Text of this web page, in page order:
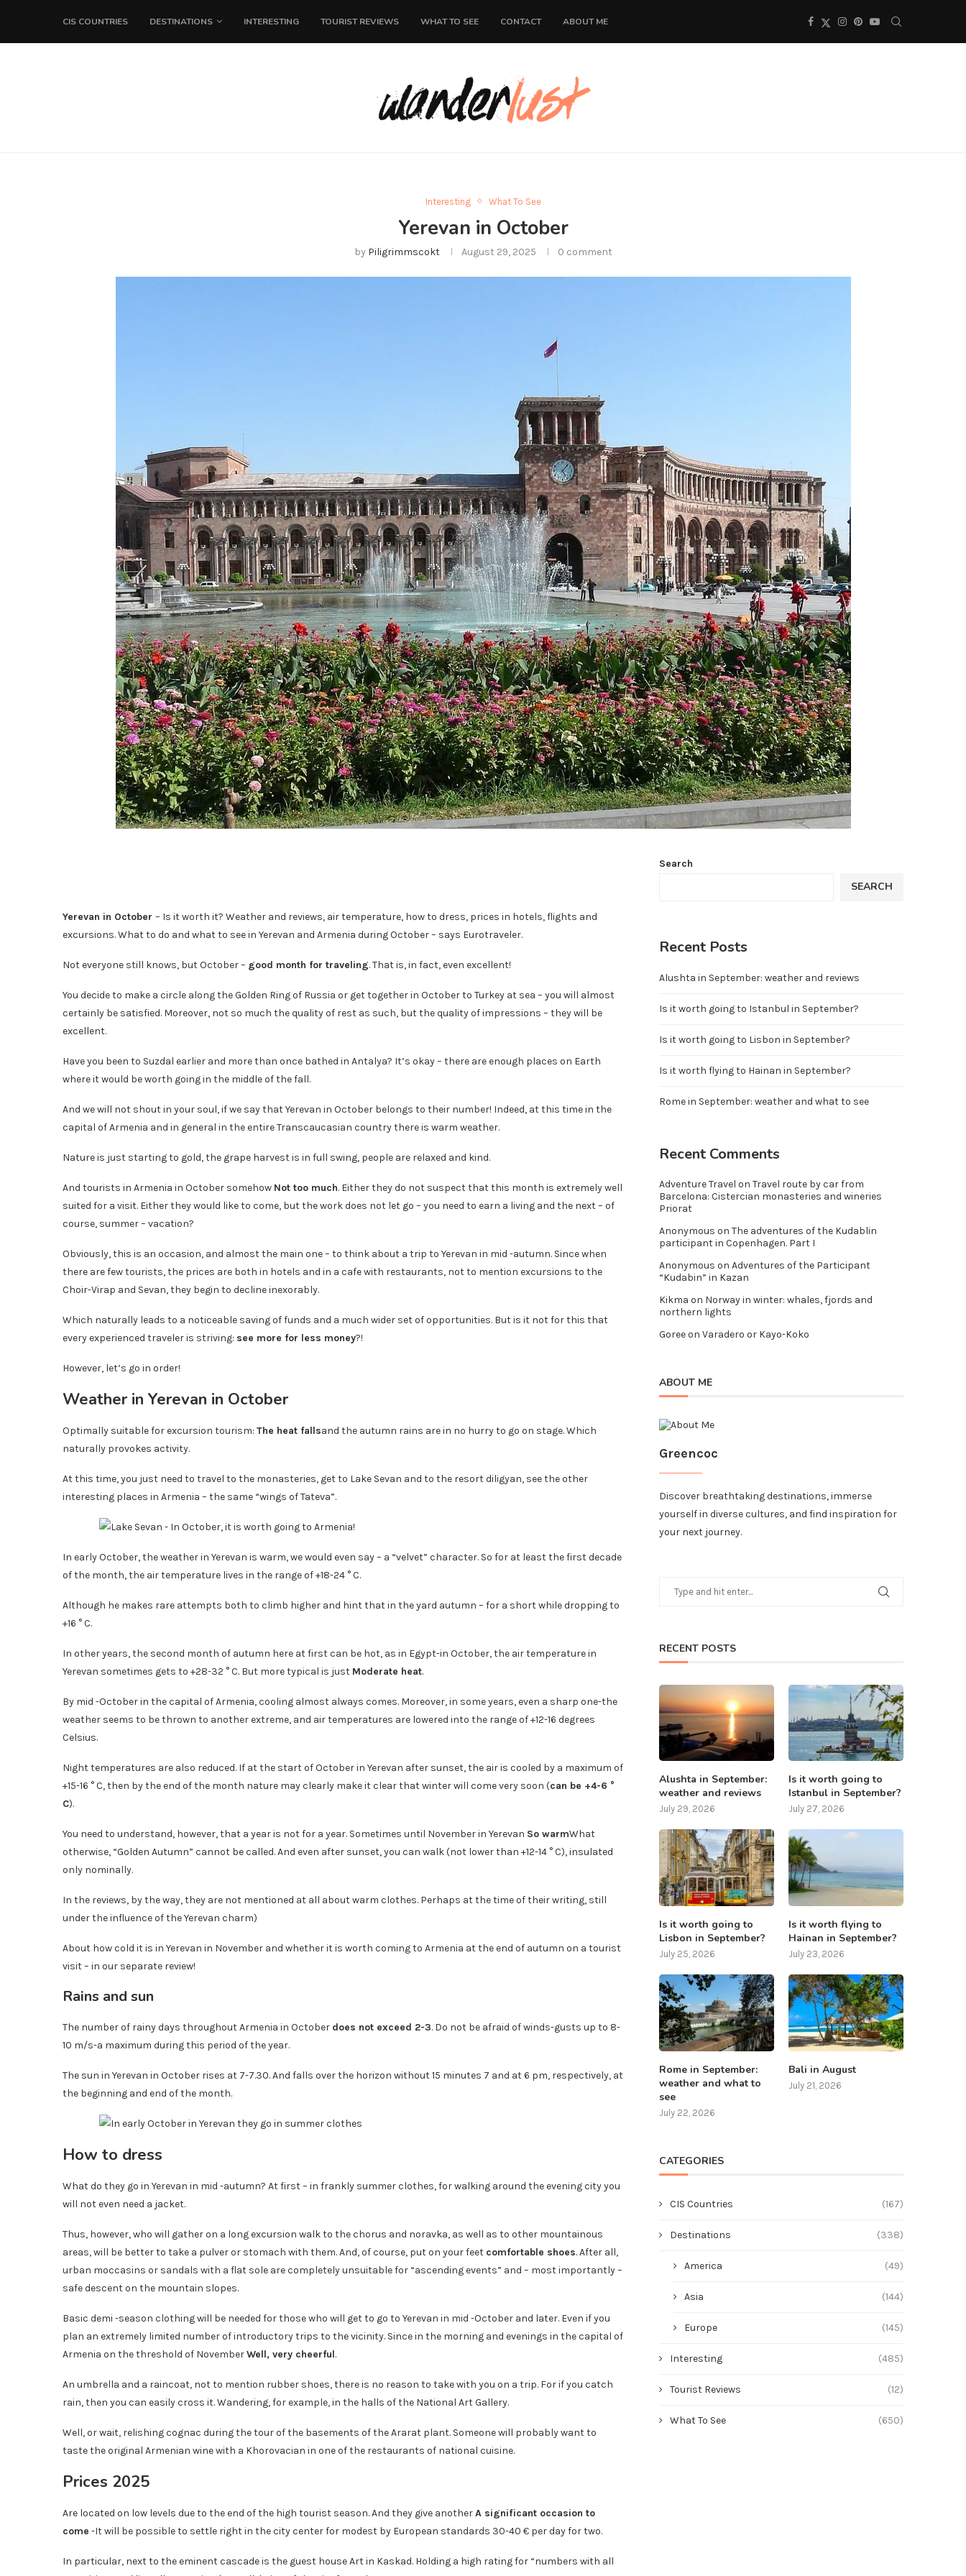
CIS COUNTRIES DESTINATIONS INTERESTING TOURIST REVIEWS WHAT TO SEE CONTACT ABOUT ME
Interesting What To See
Yerevan in October
by Piligrimmscokt August 29, 2025 0 comment
Yerevan in October – Is it worth it? Weather and reviews, air temperature, how to dress, prices in hotels, flights and
excursions. What to do and what to see in Yerevan and Armenia during October – says Eurotraveler.
Not everyone still knows, but October – good month for traveling. That is, in fact, even excellent!
You decide to make a circle along the Golden Ring of Russia or get together in October to Turkey at sea – you will almost
certainly be satisfied. Moreover, not so much the quality of rest as such, but the quality of impressions – they will be
excellent.
Have you been to Suzdal earlier and more than once bathed in Antalya? It’s okay – there are enough places on Earth
where it would be worth going in the middle of the fall.
And we will not shout in your soul, if we say that Yerevan in October belongs to their number! Indeed, at this time in the
capital of Armenia and in general in the entire Transcaucasian country there is warm weather.
Nature is just starting to gold, the grape harvest is in full swing, people are relaxed and kind.
And tourists in Armenia in October somehow Not too much. Either they do not suspect that this month is extremely well
suited for a visit. Either they would like to come, but the work does not let go – you need to earn a living and the next – of
course, summer – vacation?
Obviously, this is an occasion, and almost the main one – to think about a trip to Yerevan in mid -autumn. Since when
there are few tourists, the prices are both in hotels and in a cafe with restaurants, not to mention excursions to the
Choir-Virap and Sevan, they begin to decline inexorably.
Which naturally leads to a noticeable saving of funds and a much wider set of opportunities. But is it not for this that
every experienced traveler is striving: see more for less money?!
However, let’s go in order!
Weather in Yerevan in October
Optimally suitable for excursion tourism: The heat fallsand the autumn rains are in no hurry to go on stage. Which
naturally provokes activity.
At this time, you just need to travel to the monasteries, get to Lake Sevan and to the resort diligyan, see the other
interesting places in Armenia – the same “wings of Tateva”.
In early October, the weather in Yerevan is warm, we would even say – a “velvet” character. So for at least the first decade
of the month, the air temperature lives in the range of +18-24 ° C.
Although he makes rare attempts both to climb higher and hint that in the yard autumn – for a short while dropping to
+16 ° C.
In other years, the second month of autumn here at first can be hot, as in Egypt-in October, the air temperature in
Yerevan sometimes gets to +28-32 ° C. But more typical is just Moderate heat.
By mid -October in the capital of Armenia, cooling almost always comes. Moreover, in some years, even a sharp one-the
weather seems to be thrown to another extreme, and air temperatures are lowered into the range of +12-16 degrees
Celsius.
Night temperatures are also reduced. If at the start of October in Yerevan after sunset, the air is cooled by a maximum of
+15-16 ° C, then by the end of the month nature may clearly make it clear that winter will come very soon (can be +4-6 °
C).
You need to understand, however, that a year is not for a year. Sometimes until November in Yerevan So warmWhat
otherwise, “Golden Autumn” cannot be called. And even after sunset, you can walk (not lower than +12-14 ° C), insulated
only nominally.
In the reviews, by the way, they are not mentioned at all about warm clothes. Perhaps at the time of their writing, still
under the influence of the Yerevan charm)
About how cold it is in Yerevan in November and whether it is worth coming to Armenia at the end of autumn on a tourist
visit – in our separate review!
Rains and sun
The number of rainy days throughout Armenia in October does not exceed 2-3. Do not be afraid of winds-gusts up to 8-
10 m/s-a maximum during this period of the year.
The sun in Yerevan in October rises at 7-7.30. And falls over the horizon without 15 minutes 7 and at 6 pm, respectively, at
the beginning and end of the month.
How to dress
What do they go in Yerevan in mid -autumn? At first – in frankly summer clothes, for walking around the evening city you
will not even need a jacket.
Thus, however, who will gather on a long excursion walk to the chorus and noravka, as well as to other mountainous
areas, will be better to take a pulver or stomach with them. And, of course, put on your feet comfortable shoes. After all,
urban moccasins or sandals with a flat sole are completely unsuitable for “ascending events” and – most importantly –
safe descent on the mountain slopes.
Basic demi -season clothing will be needed for those who will get to go to Yerevan in mid -October and later. Even if you
plan an extremely limited number of introductory trips to the vicinity. Since in the morning and evenings in the capital of
Armenia on the threshold of NovemberWell, very cheerful.
An umbrella and a raincoat, not to mention rubber shoes, there is no reason to take with you on a trip. For if you catch
rain, then you can easily cross it. Wandering, for example, in the halls of the National Art Gallery.
Well, or wait, relishing cognac during the tour of the basements of the Ararat plant. Someone will probably want to
taste the original Armenian wine with a Khorovacian in one of the restaurants of national cuisine.
Prices 2025
Are located on low levels due to the end of the high tourist season. And they give anotherA significant occasion to
come -It will be possible to settle right in the city center for modest by European standards 30-40 € per day for two.
In particular, next to the eminent cascade is the guest house Art in Kaskad. Holding a high rating for “numbers with all
Search
SEARCH
Recent Posts
Alushta in September: weather and reviews
Is it worth going to Istanbul in September?
Is it worth going to Lisbon in September?
Is it worth flying to Hainan in September?
Rome in September: weather and what to see
Recent Comments
Adventure Travel on Travel route by car from
Barcelona: Cistercian monasteries and wineries
Priorat
Anonymous on The adventures of the Kudablin
participant in Copenhagen. Part I
Anonymous on Adventures of the Participant
“Kudabin” in Kazan
Kikma on Norway in winter: whales, fjords and
northern lights
Goreeon Varadero or Kayo-Koko
ABOUT ME
Greencoc
Discover breathtaking destinations, immerse
yourself in diverse cultures, and find inspiration for
your next journey.
RECENT POSTS
Alushta in September:
weather and reviews
July 29, 2026
Is it worth going to
Istanbul in September?
July 27, 2026
Is it worth going to
Lisbon in September?
July 25, 2026
Is it worth flying to
Hainan in September?
July 23, 2026
Rome in September:
weather and what to
see
July 22, 2026
Bali in August
July 21, 2026
CATEGORIES
CIS Countries (167)
Destinations (338)
America (49)
Asia (144)
Europe (145)
Interesting (485)
Tourist Reviews (12)
What To See (650)